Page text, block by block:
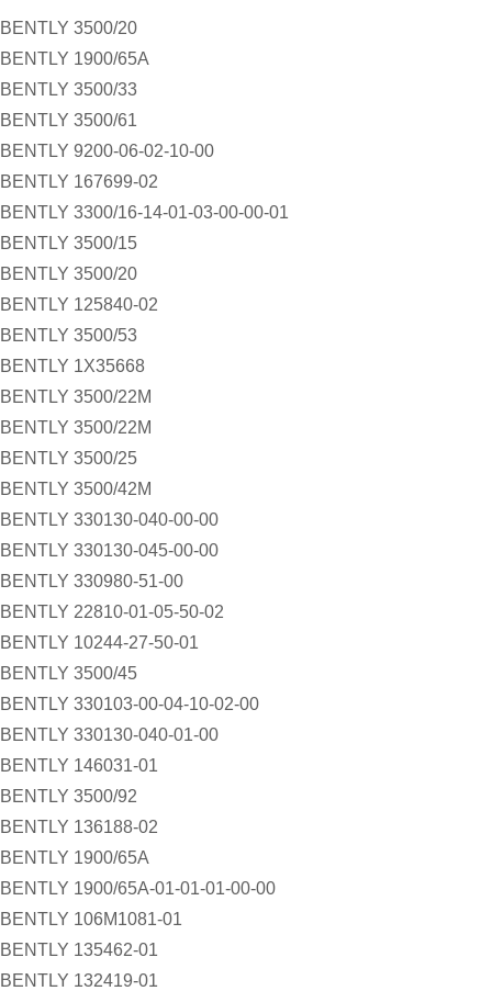
BENTLY 3500/20
BENTLY 1900/65A
BENTLY 3500/33
BENTLY 3500/61
BENTLY 9200-06-02-10-00
BENTLY 167699-02
BENTLY 3300/16-14-01-03-00-00-01
BENTLY 3500/15
BENTLY 3500/20
BENTLY 125840-02
BENTLY 3500/53
BENTLY 1X35668
BENTLY 3500/22M
BENTLY 3500/22M
BENTLY 3500/25
BENTLY 3500/42M
BENTLY 330130-040-00-00
BENTLY 330130-045-00-00
BENTLY 330980-51-00
BENTLY 22810-01-05-50-02
BENTLY 10244-27-50-01
BENTLY 3500/45
BENTLY 330103-00-04-10-02-00
BENTLY 330130-040-01-00
BENTLY 146031-01
BENTLY 3500/92
BENTLY 136188-02
BENTLY 1900/65A
BENTLY 1900/65A-01-01-01-00-00
BENTLY 106M1081-01
BENTLY 135462-01
BENTLY 132419-01